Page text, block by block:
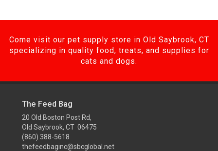
Come visit our pet supply store in Old Saybrook, CT
specializing in quality food, treats, and supplies for
cats and dogs.
The Feed Bag
20 Old Boston Post Rd,
Old Saybrook, CT 06475
(860) 388-5618
thefeedbaginc@sbcglobal.net